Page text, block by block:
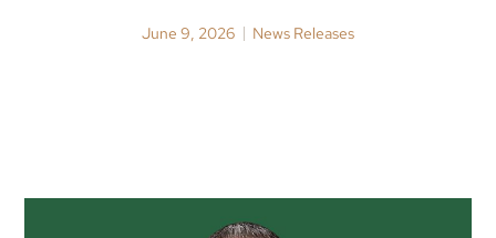
June 9, 2026 News Releases